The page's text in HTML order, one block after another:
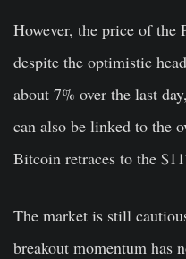
However, the price of the
despite the optimistic
about 7% over the last
can also be linked to the
Bitcoin retraces to the
The market is still
breakout momentum has